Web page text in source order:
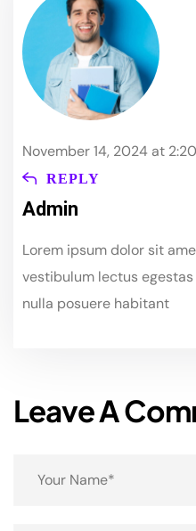
November 14, 2024 at
REPLY
Admin
Lorem ipsum dolor sit
vestibulum lectus
nulla posuere habitant
Leave A